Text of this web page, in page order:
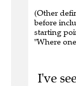
(Other
before
starting
"Where
I've